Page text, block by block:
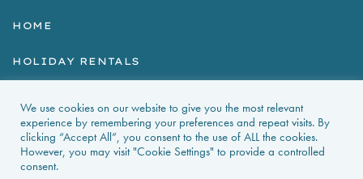
HOME
HOLIDAY RENTALS
PROPERTIES FOR SALE
CONTACT US
We use cookies on our website to give you the most relevant
experience by remembering your preferences and repeat visits. By
clicking “Accept All”, you consent to the use of ALL the cookies.
However, you may visit "Cookie Settings" to provide a controlled
consent.